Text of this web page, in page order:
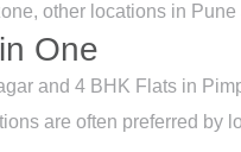
other locations in
One
and 4 BHK Flats in
are often preferred by